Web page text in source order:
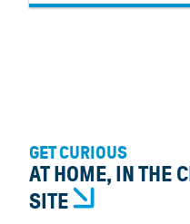
GET CURIOUS
AT HOME, IN THE
SITE